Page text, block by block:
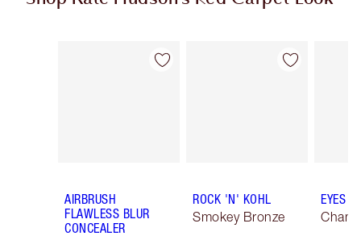
Item 1 of 20
AIRBRUSH
FLAWLESS BLUR
CONCEALER
Item 2 of 20
ROCK 'N' KOHL
Smokey Bronze
EYES